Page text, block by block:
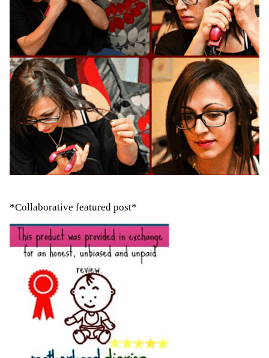
*Collaborative featured post*